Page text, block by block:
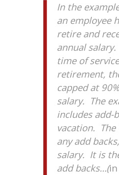
In the
an employee
retire and
annual
time of
retirement,
capped at
salary. The
includes add-
vacation. The
any add
salary. It is
add backs…(